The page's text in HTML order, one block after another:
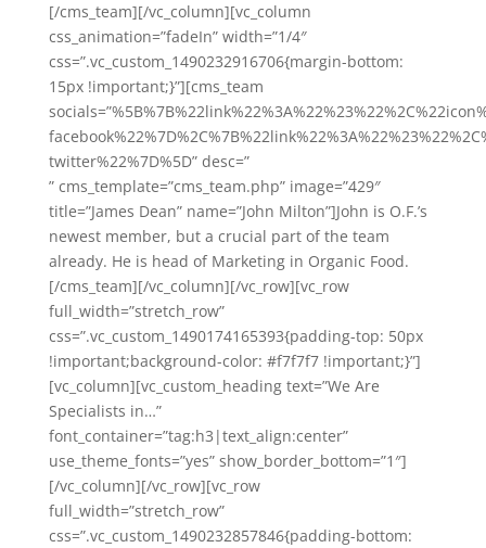
[/cms_team][/vc_column][vc_column
css_animation=”fadeIn” width=”1/4″
css=”.vc_custom_1490232916706{margin-bottom:
15px !important;}”][cms_team
twitter%22%7D%5D” desc=”
” cms_template=”cms_team.php” image=”429″
title=”James Dean” name=”John Milton”]John is O.F.’s
newest member, but a crucial part of the team
already. He is head of Marketing in Organic Food.
[/cms_team][/vc_column][/vc_row][vc_row
full_width=”stretch_row”
css=”.vc_custom_1490174165393{padding-top: 50px
!important;background-color: #f7f7f7 !important;}”]
[vc_column][vc_custom_heading text=”We Are
Specialists in…”
font_container=”tag:h3|text_align:center”
use_theme_fonts=”yes” show_border_bottom=”1″]
[/vc_column][/vc_row][vc_row
full_width=”stretch_row”
css=”.vc_custom_1490232857846{padding-bottom: